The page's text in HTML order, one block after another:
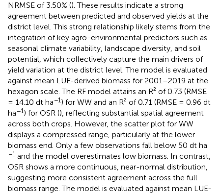
NRMSE of 3.50% (). These results indicate a strong
agreement between predicted and observed yields at the
district level. This strong relationship likely stems from the
integration of key agro-environmental predictors such as
seasonal climate variability, landscape diversity, and soil
potential, which collectively capture the main drivers of
yield variation at the district level. The model is evaluated
against mean LUE-derived biomass for 2001–2019 at the
hexagon scale. The RF model attains an R² of 0.73 (RMSE
= 14.10 dt ha−1) for WW and an R² of 0.71 (RMSE = 0.96 dt
ha−1) for OSR (), reflecting substantial spatial agreement
across both crops. However, the scatter plot for WW
displays a compressed range, particularly at the lower
biomass end. Only a few observations fall below 50 dt ha
−1 and the model overestimates low biomass. In contrast,
OSR shows a more continuous, near-normal distribution,
suggesting more consistent agreement across the full
biomass range. The model is evaluated against mean LUE-